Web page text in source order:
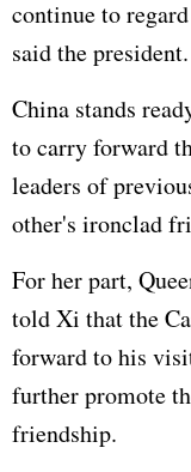
continue to
said the president.
China stands
to carry forward
leaders of
other's ironclad
For her part,
told Xi that the
forward to his
further promote
friendship.